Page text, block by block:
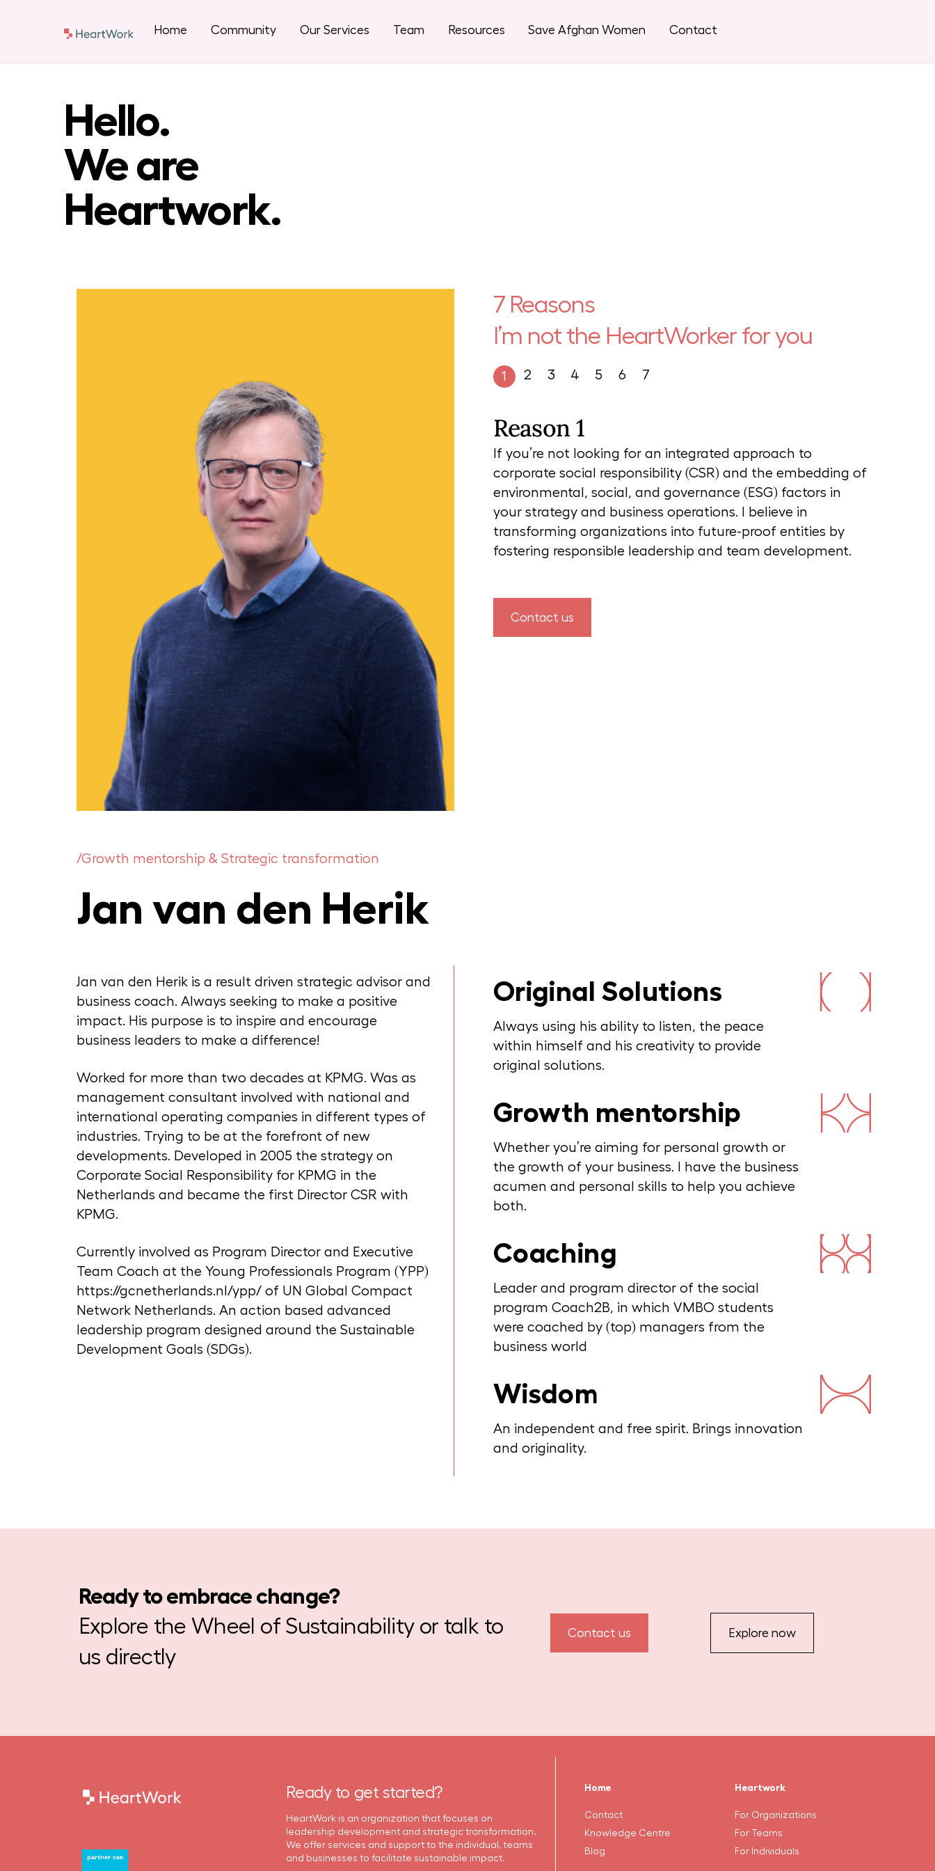
Home Community Our Services Team Resources Save Afghan Women Contact
Hello.
We are
Heartwork.
/Growth mentorship & Strategic transformation
Jan van den Herik
7 Reasons
I’m not the HeartWorker for you
1 2 3 4 5 6 7
Reason 1
If you’re not looking for an integrated approach to
corporate social responsibility (CSR) and the embedding of
environmental, social, and governance (ESG) factors in
your strategy and business operations. I believe in
transforming organizations into future-proof entities by
fostering responsible leadership and team development.
Contact us
Jan van den Herik is a result driven strategic advisor and
business coach. Always seeking to make a positive
impact. His purpose is to inspire and encourage
business leaders to make a difference!
Worked for more than two decades at KPMG. Was as
management consultant involved with national and
international operating companies in different types of
industries. Trying to be at the forefront of new
developments. Developed in 2005 the strategy on
Corporate Social Responsibility for KPMG in the
Netherlands and became the first Director CSR with
KPMG.
Currently involved as Program Director and Executive
Team Coach at the Young Professionals Program (YPP)
https://gcnetherlands.nl/ypp/ of UN Global Compact
Network Netherlands. An action based advanced
leadership program designed around the Sustainable
Development Goals (SDGs).
Original Solutions
Always using his ability to listen, the peace
within himself and his creativity to provide
original solutions.
Growth mentorship
Whether you’re aiming for personal growth or
the growth of your business. I have the business
acumen and personal skills to help you achieve
both.
Coaching
Leader and program director of the social
program Coach2B, in which VMBO students
were coached by (top) managers from the
business world
Wisdom
An independent and free spirit. Brings innovation
and originality.
Ready to embrace change?
Explore the Wheel of Sustainability or talk to
us directly
Contact us Explore now
Ready to get started?
HeartWork is an organization that focuses on
leadership development and strategic transformation.
We offer services and support to the individual, teams
and businesses to facilitate sustainable impact.
Home
Contact
Knowledge Centre
Blog
Heartwork
For Organizations
For Teams
For Individuals